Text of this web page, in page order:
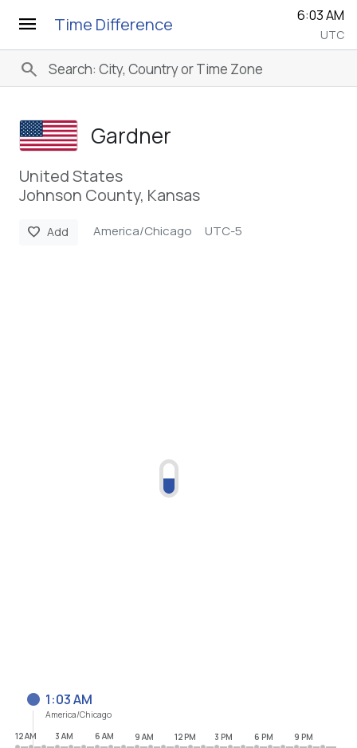
menu Time Difference 6:03 AM
UTC
search
Gardner
United States
Johnson County, Kansas
favorite Add America/Chicago UTC-5
1:03 AM
America/Chicago
12 AM
3 AM 6 AM 9 AM 12 PM 3 PM 6 PM 9 PM